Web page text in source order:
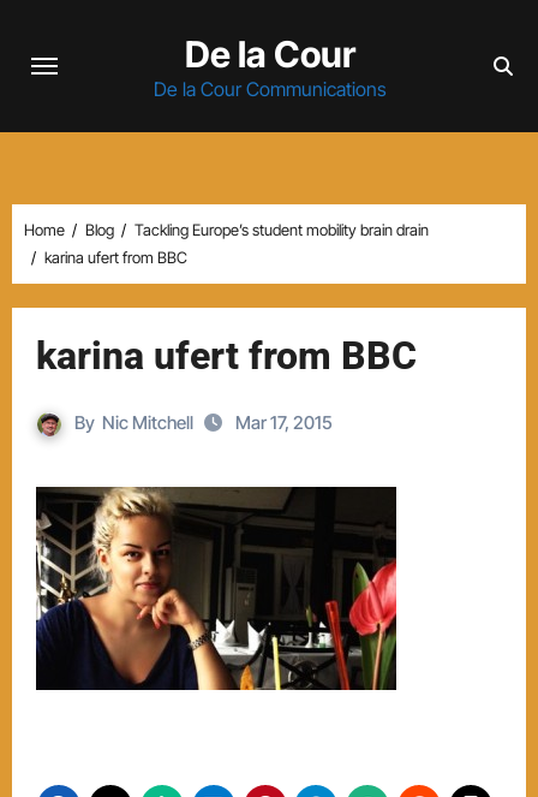
De la Cour
De la Cour Communications
Home Blog
Tackling Europe’s student mobility brain drain
karina ufert from BBC
karina ufert from BBC
By Nic Mitchell Mar 17, 2015